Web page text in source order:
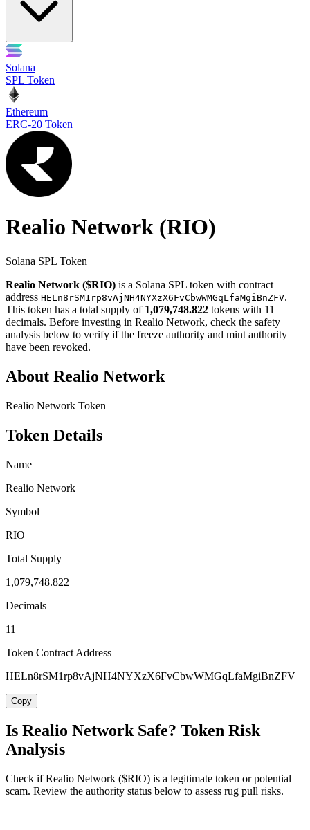
Solana
SPL Token
Ethereum
ERC-20 Token
Realio Network (RIO)
Solana SPL Token
Realio Network ($RIO) is a Solana SPL token with contract
address HELn8rSM1rp8vAjNH4NYXzX6FvCbwWMGqLfaMgiBnZFV.
This token has a total supply of 1,079,748.822 tokens with 11
decimals. Before investing in Realio Network, check the safety
analysis below to verify if the freeze authority and mint authority
have been revoked.
About Realio Network
Realio Network Token
Token Details
Name
Realio Network
Symbol
RIO
Total Supply
1,079,748.822
Decimals
11
Token Contract Address
HELn8rSM1rp8vAjNH4NYXzX6FvCbwWMGqLfaMgiBnZFV
Copy
Is Realio Network Safe? Token Risk
Analysis
Check if Realio Network ($RIO) is a legitimate token or potential
scam. Review the authority status below to assess rug pull risks.